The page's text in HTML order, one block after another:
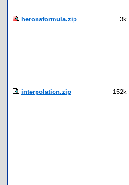
heronsformula.zip 3k
interpolation.zip 152k